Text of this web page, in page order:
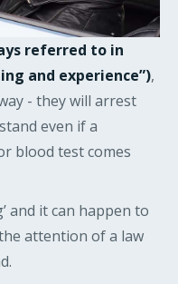
referred to in
and experience”),
- they will arrest
even if a
blood test comes
and it can happen to
attention of a law